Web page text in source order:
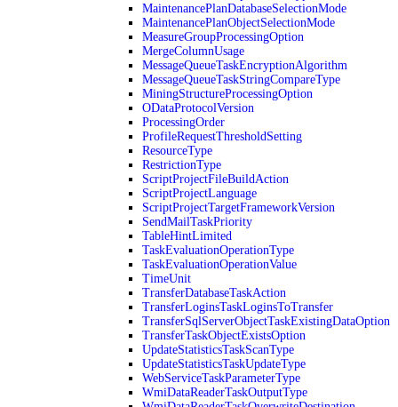
MaintenancePlanDatabaseSelectionMode
MaintenancePlanObjectSelectionMode
MeasureGroupProcessingOption
MergeColumnUsage
MessageQueueTaskEncryptionAlgorithm
MessageQueueTaskStringCompareType
MiningStructureProcessingOption
ODataProtocolVersion
ProcessingOrder
ProfileRequestThresholdSetting
ResourceType
RestrictionType
ScriptProjectFileBuildAction
ScriptProjectLanguage
ScriptProjectTargetFrameworkVersion
SendMailTaskPriority
TableHintLimited
TaskEvaluationOperationType
TaskEvaluationOperationValue
TimeUnit
TransferDatabaseTaskAction
TransferLoginsTaskLoginsToTransfer
TransferSqlServerObjectTaskExistingDataOption
TransferTaskObjectExistsOption
UpdateStatisticsTaskScanType
UpdateStatisticsTaskUpdateType
WebServiceTaskParameterType
WmiDataReaderTaskOutputType